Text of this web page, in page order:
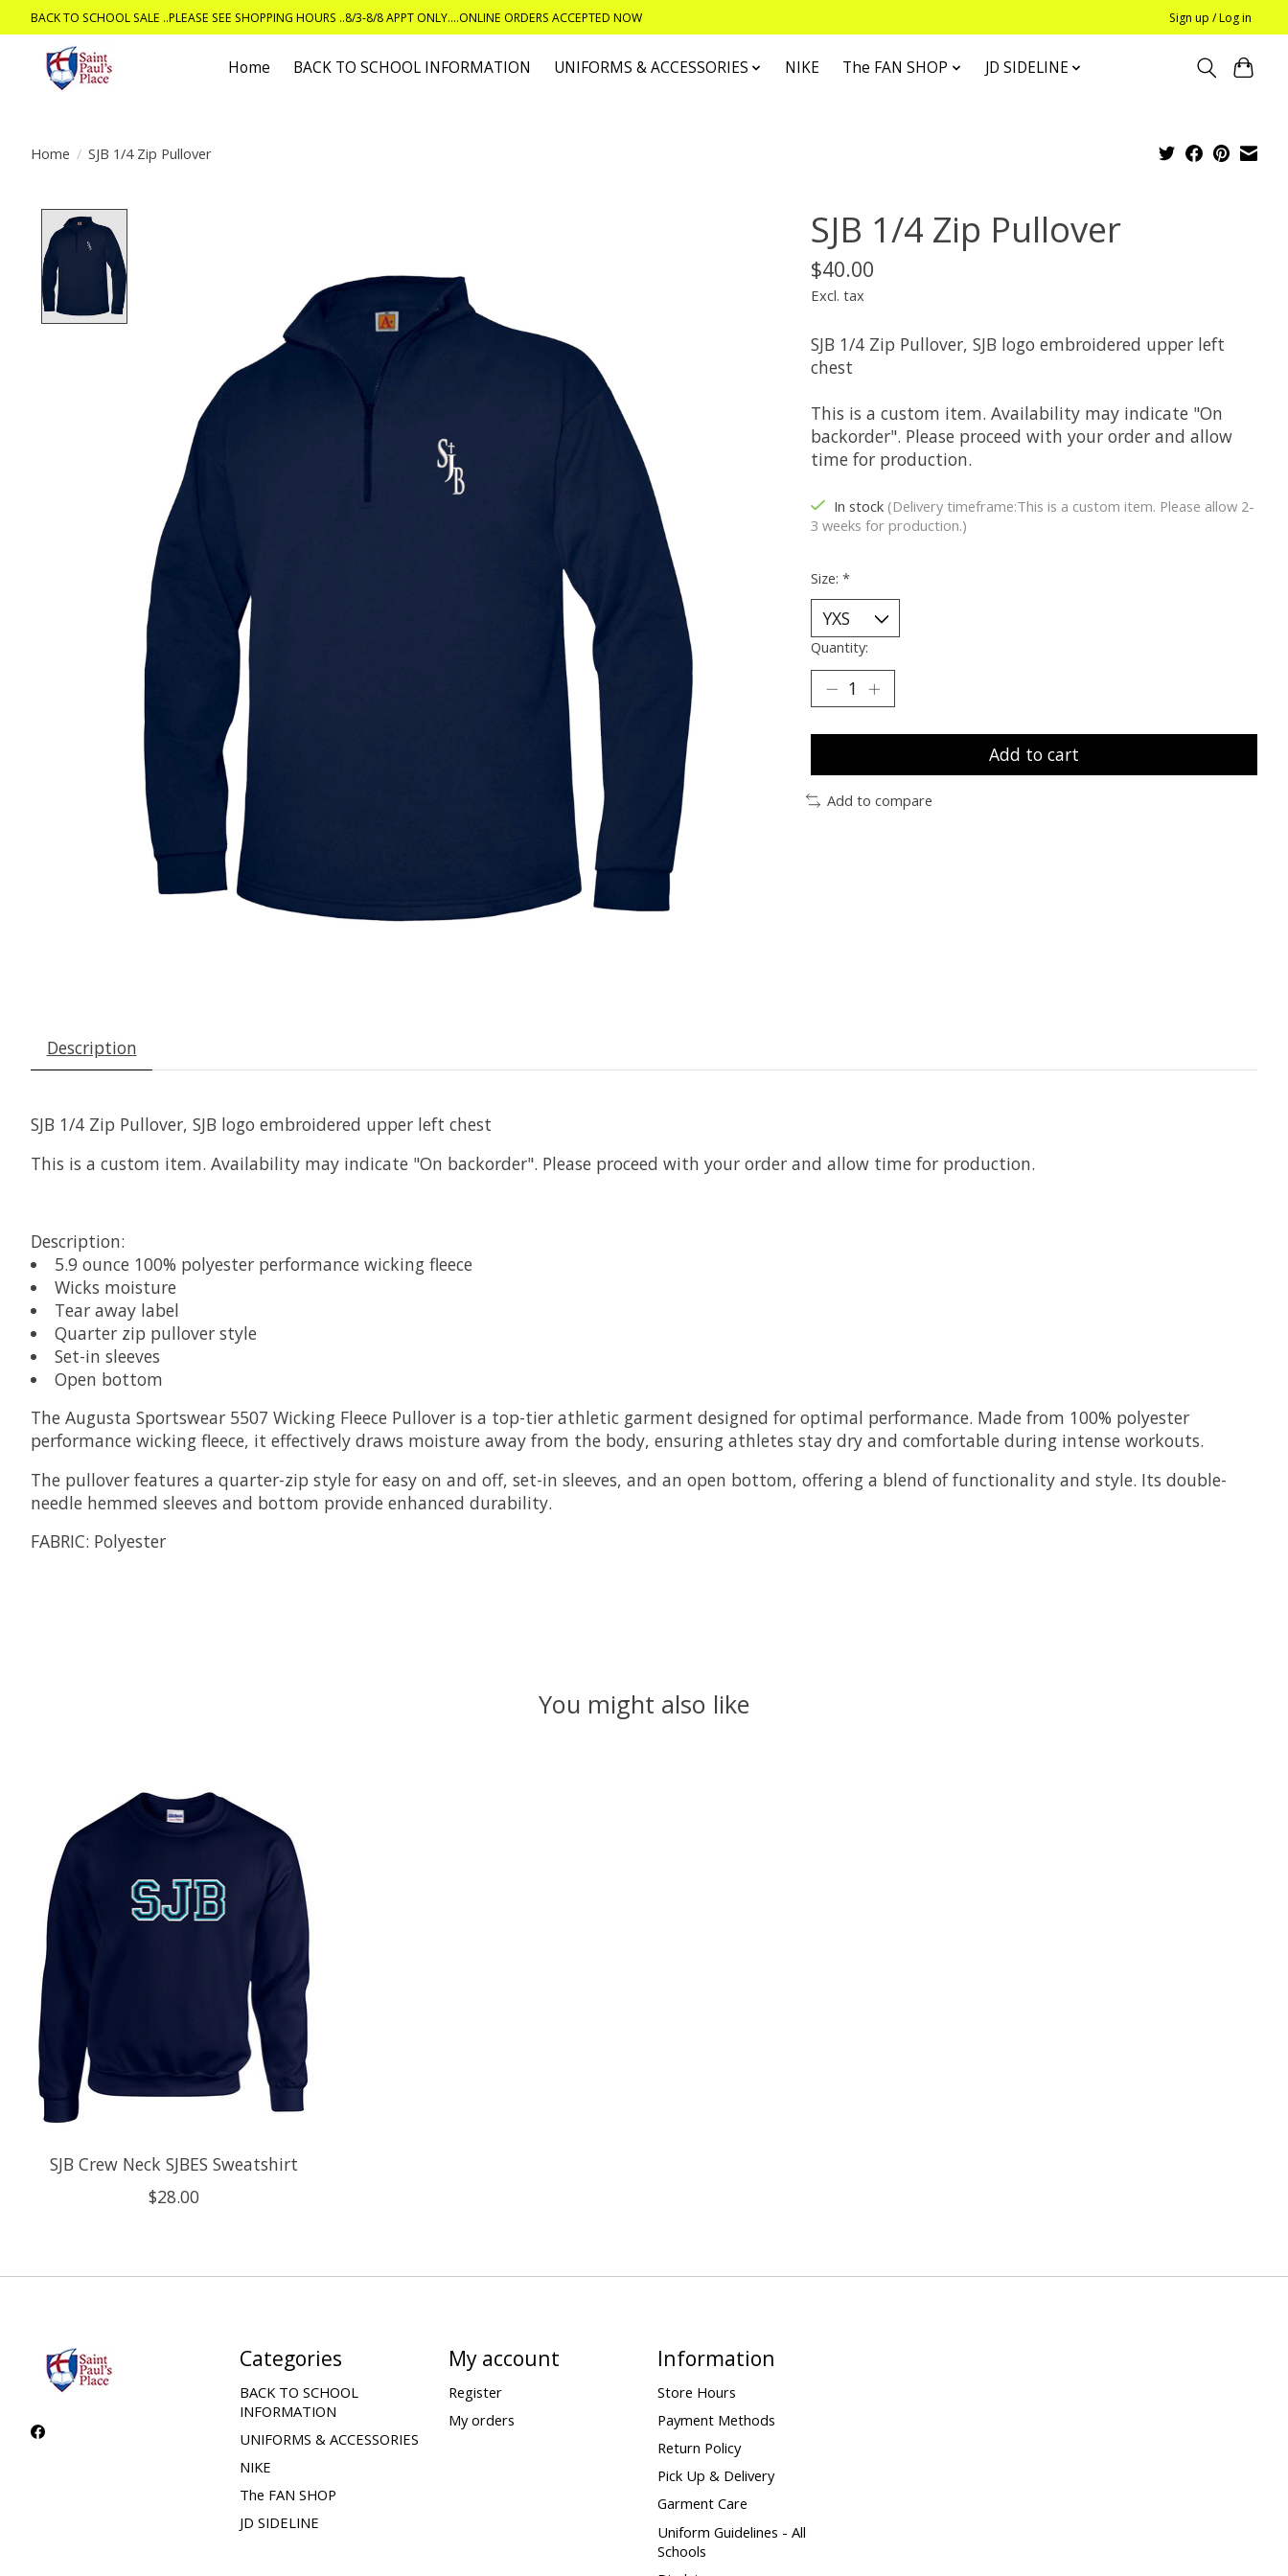
BACK TO SCHOOL SALE ..PLEASE SEE SHOPPING HOURS ..8/3-8/8 APPT ONLY....ONLINE ORDERS ACCEPTED NOW Sign up / Log in
Home BACK TO SCHOOL INFORMATION UNIFORMS & ACCESSORIES NIKE The FAN SHOP JD SIDELINE
Home / SJB 1/4 Zip Pullover
SJB 1/4 Zip Pullover
$40.00
Excl. tax
SJB 1/4 Zip Pullover, SJB logo embroidered upper left
chest
This is a custom item. Availability may indicate "On
backorder". Please proceed with your order and allow
time for production.
In stock (Delivery timeframe:This is a custom item. Please allow 2-
3 weeks for production.)
Size: *
Quantity:
Add to cart
Add to compare
Description
SJB 1/4 Zip Pullover, SJB logo embroidered upper left chest
This is a custom item. Availability may indicate "On backorder". Please proceed with your order and allow time for production.
Description:
5.9 ounce 100% polyester performance wicking fleece
Wicks moisture
Tear away label
Quarter zip pullover style
Set-in sleeves
Open bottom
The Augusta Sportswear 5507 Wicking Fleece Pullover is a top-tier athletic garment designed for optimal performance. Made from 100% polyester
performance wicking fleece, it effectively draws moisture away from the body, ensuring athletes stay dry and comfortable during intense workouts.
The pullover features a quarter-zip style for easy on and off, set-in sleeves, and an open bottom, offering a blend of functionality and style. Its double-
needle hemmed sleeves and bottom provide enhanced durability.
FABRIC: Polyester
You might also like
SJB Crew Neck SJBES Sweatshirt
$28.00
Categories
BACK TO SCHOOL
INFORMATION
UNIFORMS & ACCESSORIES
NIKE
The FAN SHOP
JD SIDELINE
My account
Register
My orders
Information
Store Hours
Payment Methods
Return Policy
Pick Up & Delivery
Garment Care
Uniform Guidelines - All
Schools